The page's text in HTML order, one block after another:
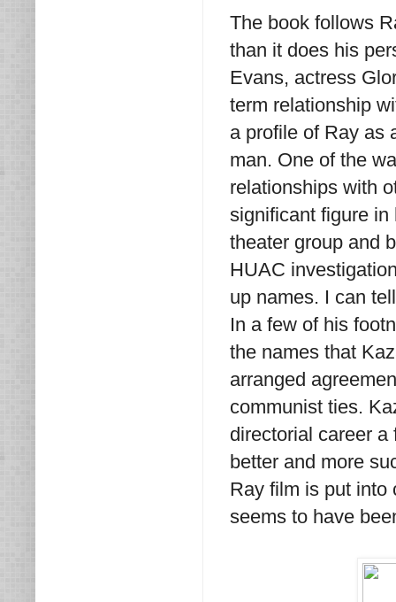
The book follows
than it does his
Evans, actress
term relationship
a profile of Ray as
man. One of the
relationships with
significant figure
theater group and
HUAC
up names. I can
In a few of his
the names that
arranged
communist ties.
directorial career a
better and more
Ray film is put into
seems to have